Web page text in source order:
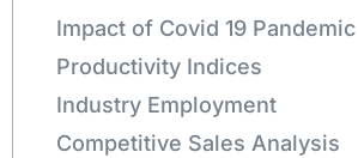
Impact of Covid 19 Pandemic
Productivity Indices
Industry Employment
Competitive Sales Analysis